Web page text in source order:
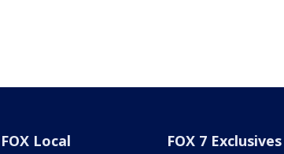
FOX Local FOX 7 Exclusives